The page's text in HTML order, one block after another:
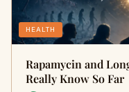
HEALTH
Rapamycin and
Really Know So Far